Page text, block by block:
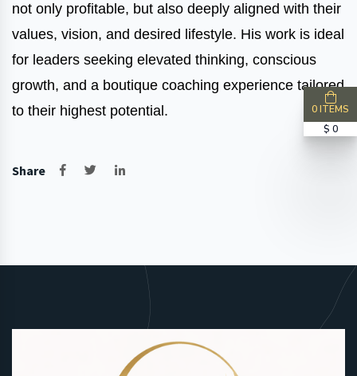
not only profitable, but also deeply aligned with their
values, vision, and desired lifestyle. His work is ideal
for leaders seeking elevated thinking, conscious
growth, and a boutique coaching experience tailored
to their highest potential.
Share
0 ITEMS
$ 0